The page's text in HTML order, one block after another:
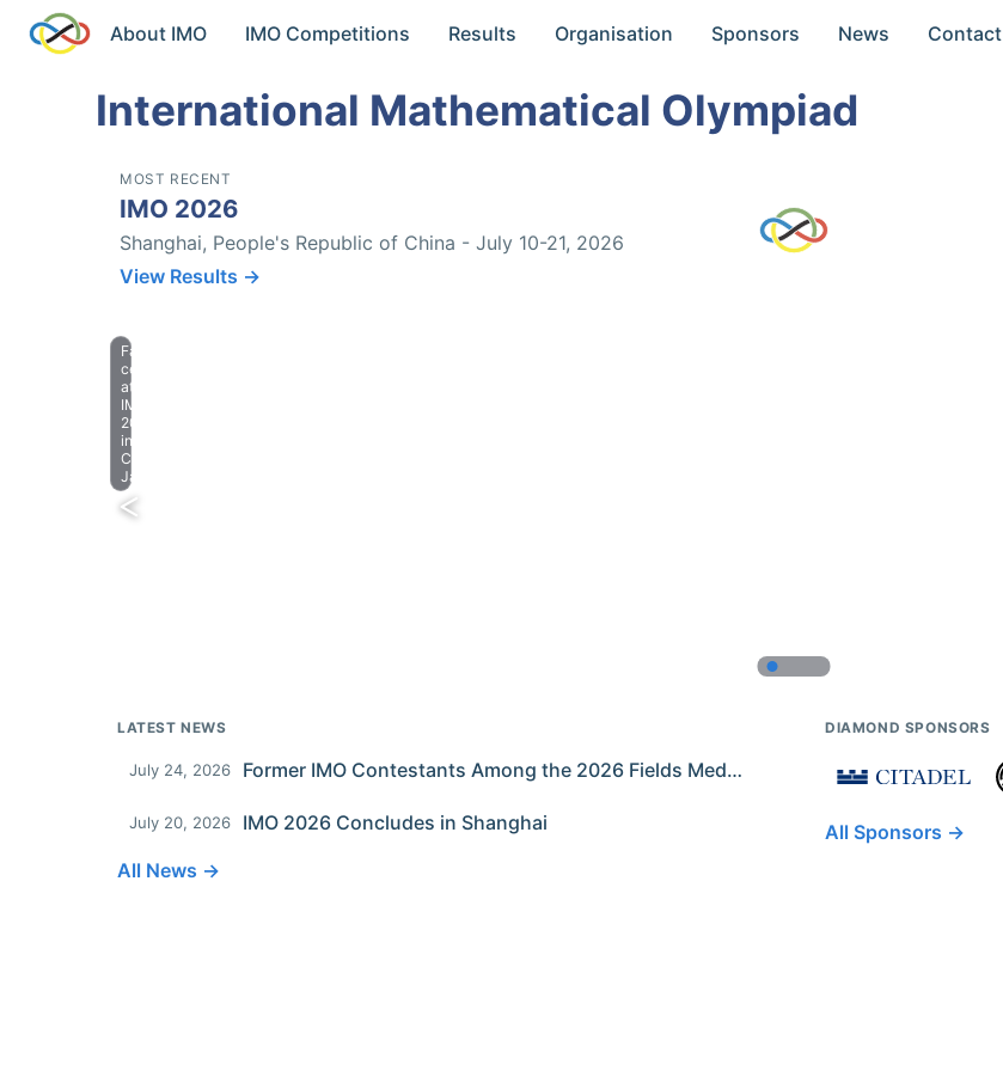
About IMO IMO Competitions Results Organisation Sponsors News Contact
International Mathematical Olympiad
MOST RECENT
IMO 2026
Shanghai, People's Republic of China - July 10-21, 2026
View Results →
Farewell
celebration
at
IMO
2023
in
Chiba,
Japan.
LATEST NEWS
July 24, 2026 Former IMO Contestants Among the 2026 Fields Medalists
July 20, 2026
IMO 2026 Concludes in Shanghai
All News →
DIAMOND SPONSORS
All Sponsors →